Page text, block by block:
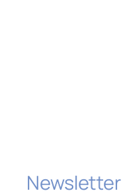
Newsletter